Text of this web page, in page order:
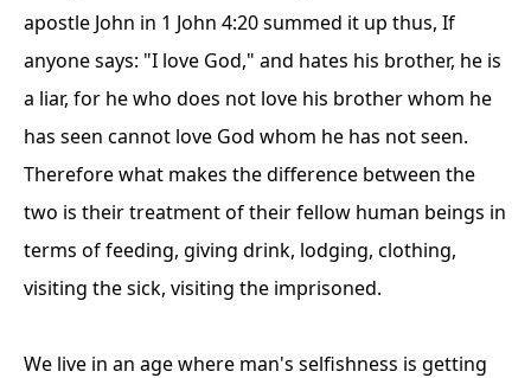
apostle John in 1 John 4:20 summed it up thus, If
anyone says: "I love God," and hates his brother, he is
a liar, for he who does not love his brother whom he
has seen cannot love God whom he has not seen.
Therefore what makes the difference between the
two is their treatment of their fellow human beings in
terms of feeding, giving drink, lodging, clothing,
visiting the sick, visiting the imprisoned.
We live in an age where man's selfishness is getting